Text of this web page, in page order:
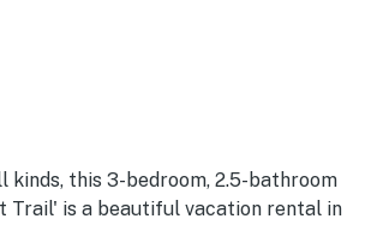
kinds, this 3-bedroom, 2.5-bathroom
Trail' is a beautiful vacation rental in